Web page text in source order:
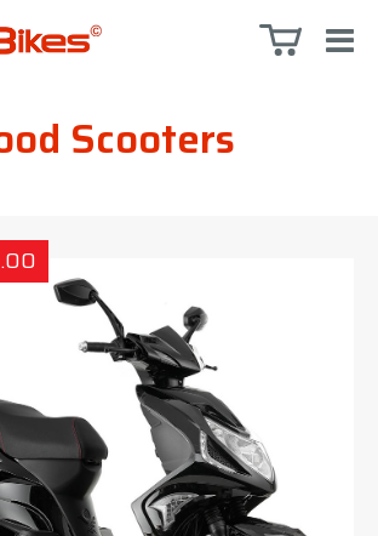
Scooters